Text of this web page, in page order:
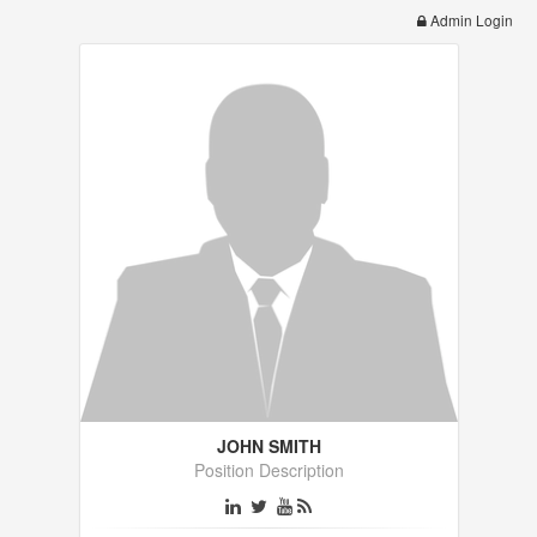
Admin Login
JOHN SMITH
Position Description